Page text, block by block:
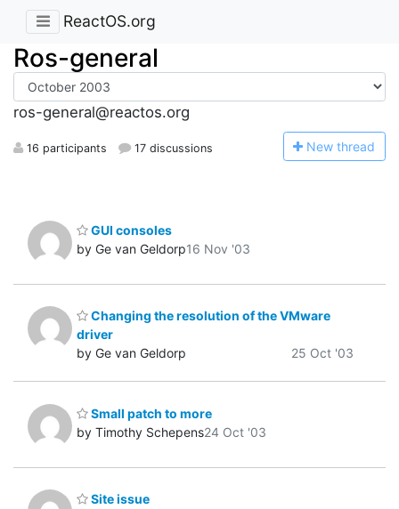
ReactOS.org
Ros-general
ros-general@reactos.org
16 participants 17 discussions New thread
GUI consoles
by Ge van Geldorp16 Nov '03
Changing the resolution of the VMware
driver
by Ge van Geldorp
25 Oct '03
Small patch to more
by Timothy Schepens24 Oct '03
Site issue